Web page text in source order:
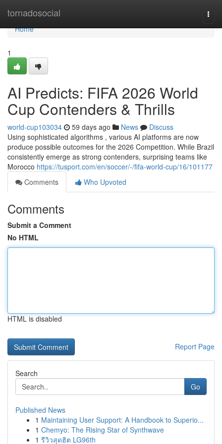
tornadosocial
Home
Home
1
AI Predicts: FIFA 2026 World
Cup Contenders & Thrills
world-cup103034 59 days ago News
Discuss
Using sophisticated algorithms , various AI platforms are now
produce possible outcomes for the 2026 Competition. While Brazil
consistently emerge as strong contenders, surprising teams like
Morocco https://tusport.com/en/soccer/-/fifa-world-cup/16/101177
Comments
Who Upvoted
Comments
Submit a Comment
No HTML
HTML is disabled
Report Page
Search
Go
Published News
1 Maintaining User Support: A Handbook to Superio...
1 Chemyo: The Rising Star of Synthwave
1 รีวิวสุดฮิต LG96th